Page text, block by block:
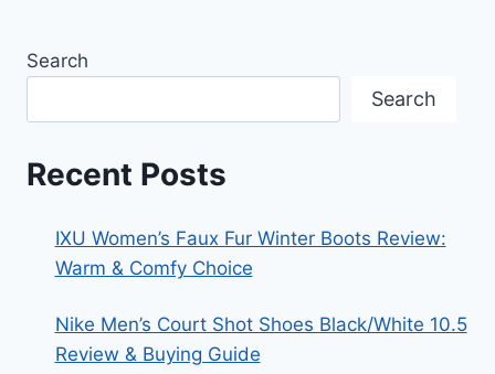
Search
Search
Recent Posts
IXU Women’s Faux Fur Winter Boots Review:
Warm & Comfy Choice
Nike Men’s Court Shot Shoes Black/White 10.5
Review & Buying Guide